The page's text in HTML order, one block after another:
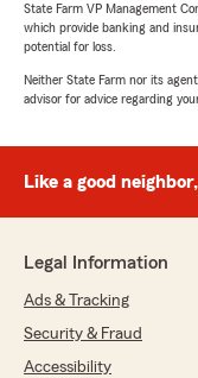
State Farm VP Management
which provide banking and
potential for loss.
Neither State Farm nor its
advisor for advice regarding
Like a good
Legal Information
Ads & Tracking
Security & Fraud
Accessibility